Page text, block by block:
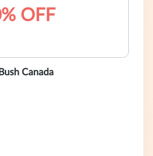
OFF
Canada